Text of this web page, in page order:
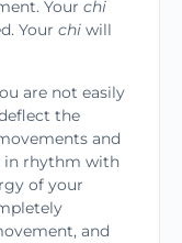
Your chi
Your chi will
are not eas­ily
the
and
in rhythm with
of your
and